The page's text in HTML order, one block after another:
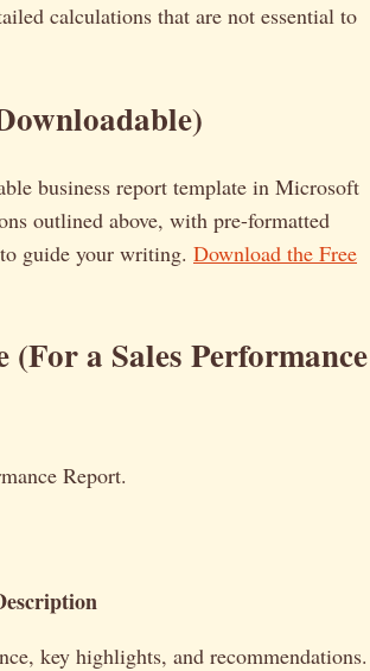
calculations that are not essential to
business report template in Microsoft
outlined above, with pre-formatted
guide your writing. Download the Free
a Sales Performance
Report.
key highlights, and recommendations.